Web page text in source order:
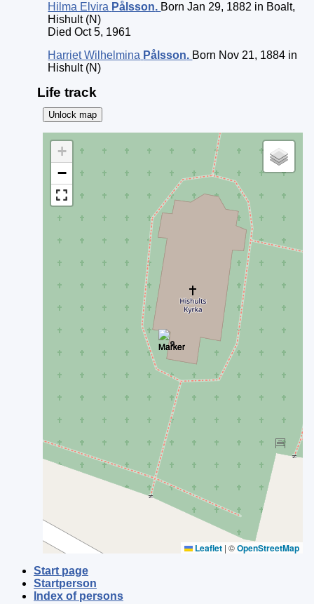
Hilma Elvira Pålsson. Born Jan 29, 1882 in Boalt,
Hishult (N)
Died Oct 5, 1961
Harriet Wilhelmina Pålsson. Born Nov 21, 1884 in
Hishult (N)
Life track
Unlock map
+
−
Leaflet | ©OpenStreetMap
Start page
Startperson
Index of persons